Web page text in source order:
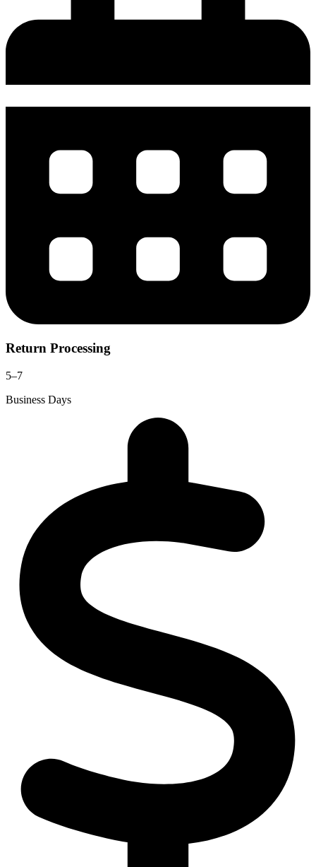
Return Processing
5–7
Business Days